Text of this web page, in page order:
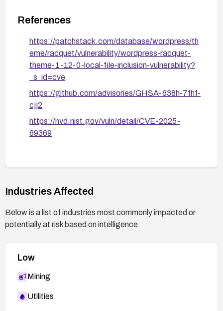
References
https://patchstack.com/database/wordpress/th
eme/racquet/vulnerability/wordpress-racquet-
theme-1-12-0-local-file-inclusion-vulnerability?
_s_id=cve
https://github.com/advisories/GHSA-638h-7fhf-
cjj2
https://nvd.nist.gov/vuln/detail/CVE-2025-
69369
Industries Affected
Below is a list of industries most commonly impacted or
potentially at risk based on intelligence.
Low
Mining
Utilities